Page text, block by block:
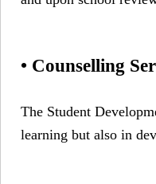
• Counselling
The Student
learning but also in